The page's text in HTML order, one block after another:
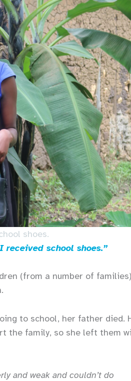
shoes.
school shoes.”
(from a number of
to school, her father died.
the family, so she left them
and weak and couldn’t do